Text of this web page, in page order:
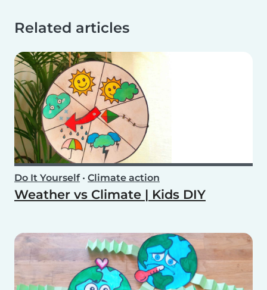
Related articles
Do It Yourself• Climate action
Weather vs Climate | Kids DIY